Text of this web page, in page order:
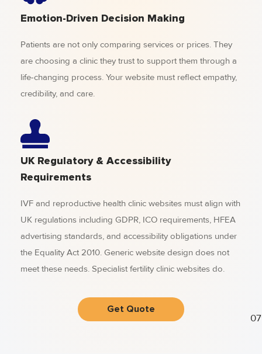
Emotion-Driven Decision Making
Patients are not only comparing services or prices. They
are choosing a clinic they trust to support them through a
life-changing process. Your website must reflect empathy,
credibility, and care.
UK Regulatory & Accessibility
Requirements
IVF and reproductive health clinic websites must align with
UK regulations including GDPR, ICO requirements, HFEA
advertising standards, and accessibility obligations under
the Equality Act 2010. Generic website design does not
meet these needs. Specialist fertility clinic websites do.
Get Quote